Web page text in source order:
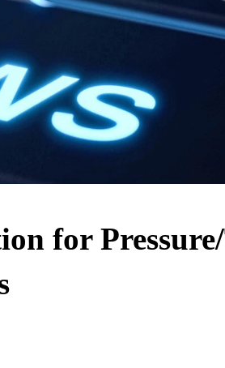
for